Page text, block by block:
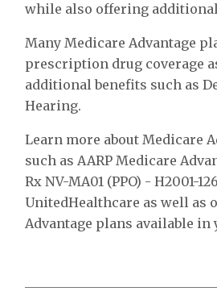
while also offering
Many Medicare Advantage
prescription drug coverage
additional benefits such as
Hearing.
Learn more about Medicare
such as AARP Medicare
Rx NV-MA01 (PPO) - H2001-
UnitedHealthcare as well as
Advantage plans available in